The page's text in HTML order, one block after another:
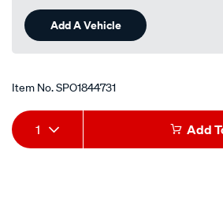
Add A Vehicle
Item No.SPO1844731
Add
to
Product
Actions
1 Add